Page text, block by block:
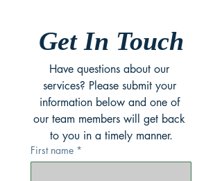
Get In Touch
Have questions about our
services? Please submit your
information below and one of
our team members will get back
to you in a timely manner.
First name *